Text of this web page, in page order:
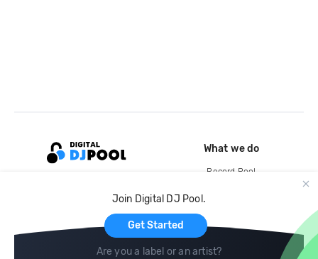
Join Digital DJ Pool.
Get Started
Are you a label or an artist?
What we do
Record Pool